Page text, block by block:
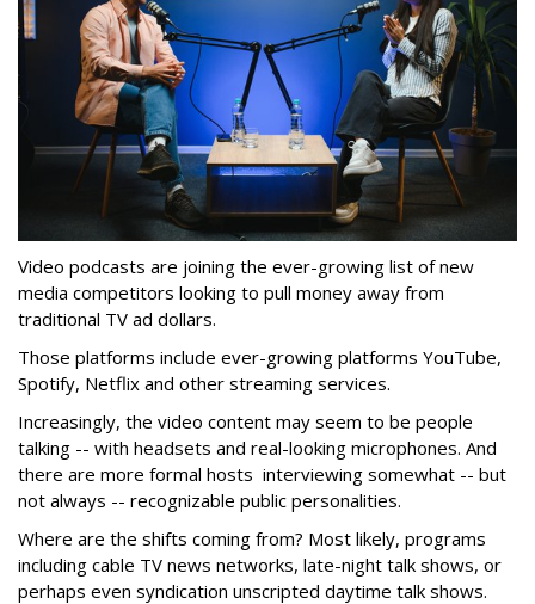
Video podcasts are joining the ever-growing list of new
media competitors looking to pull money away from
traditional TV ad dollars.
Those platforms include ever-growing platforms YouTube,
Spotify, Netflix and other streaming services.
Increasingly, the video content may seem to be people
talking -- with headsets and real-looking microphones. And
there are more formal hosts interviewing somewhat -- but
not always -- recognizable public personalities.
Where are the shifts coming from? Most likely, programs
including cable TV news networks, late-night talk shows, or
perhaps even syndication unscripted daytime talk shows.